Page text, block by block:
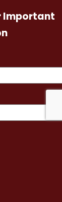
Important